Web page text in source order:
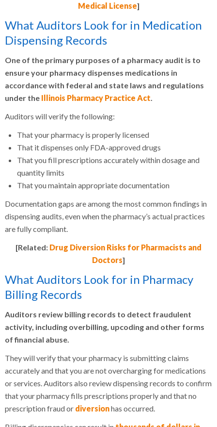
Medical License]
What Auditors Look for in Medication
Dispensing Records
One of the primary purposes of a pharmacy audit is to
ensure your pharmacy dispenses medications in
accordance with federal and state laws and regulations
under the Illinois Pharmacy Practice Act
Auditors will verify the following:
That your pharmacy is properly licensed
That it dispenses only FDA-approved drugs
That you fill prescriptions accurately within dosage and
quantity limits
That you maintain appropriate documentation
Documentation gaps are among the most common findings in
dispensing audits, even when the pharmacy’s actual practices
are fully compliant.
[Related: Drug Diversion Risks for Pharmacists and
Doctors]
What Auditors Look for in Pharmacy
Billing Records
Auditors review billing records to detect fraudulent
activity, including overbilling, upcoding and other forms
of financial abuse.
They will verify that your pharmacy is submitting claims
accurately and that you are not overcharging for medications
or services. Auditors also review dispensing records to confirm
that your pharmacy fills prescriptions properly and that no
prescription fraud or diversionhas occurred.